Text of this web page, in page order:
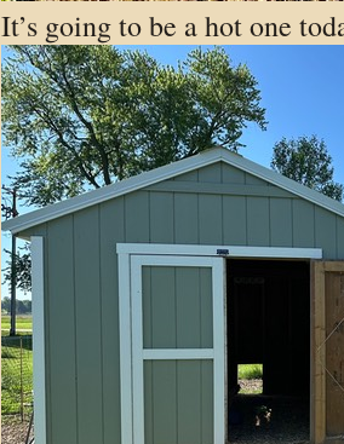
It’s going to be a hot one